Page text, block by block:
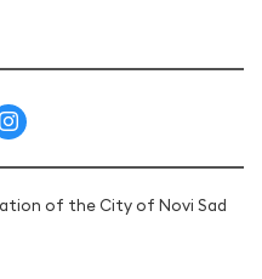
of the City of Novi Sad